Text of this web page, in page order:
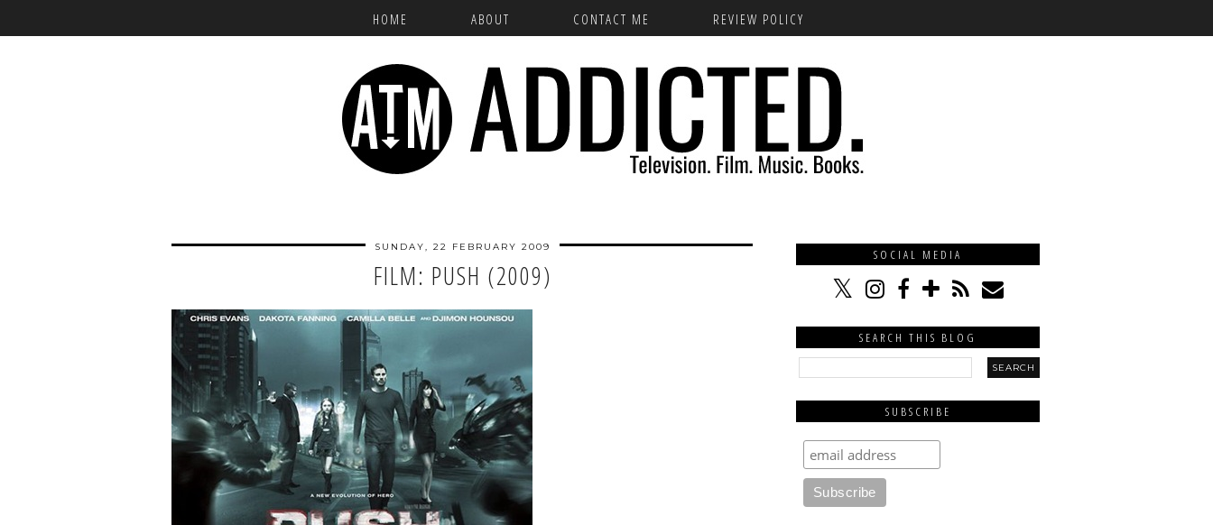
HOME ABOUT CONTACT ME REVIEW POLICY
SUNDAY, 22 FEBRUARY 2009
FILM: PUSH (2009)
SOCIAL MEDIA
SEARCH THIS BLOG
SUBSCRIBE